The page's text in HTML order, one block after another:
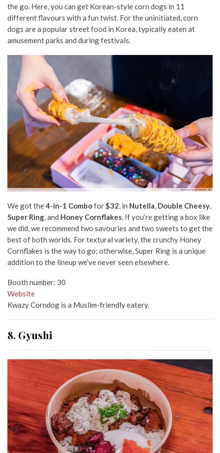
the go. Here, you can get Korean-style corn dogs in 11
different flavours with a fun twist. For the uninitiated, corn
dogs are a popular street food in Korea, typically eaten at
amusement parks and during festivals.
We got the4-in-1 Combofor$32, in Nutella, Double Cheesy,
Super Ring, and Honey Cornflakes. If you’re getting a box like
we did, we recommend two savouries and two sweets to get the
best of both worlds. For textural variety, the crunchy Honey
Cornflakes is the way to go; otherwise, Super Ring is a unique
addition to the lineup we’ve never seen elsewhere.
Booth number: 30
Website
Kwazy Corndog is a Muslim-friendly eatery.
8. Gyushi